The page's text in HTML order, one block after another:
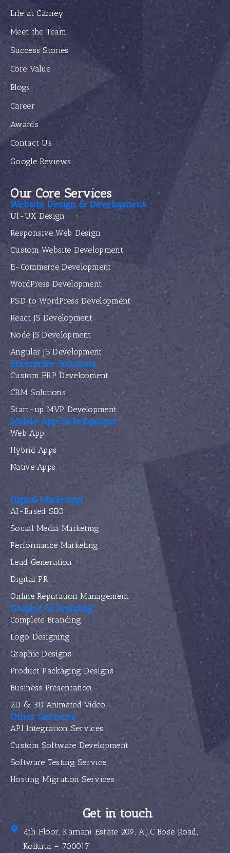
Life at Carney
Meet the Team
Success Stories
Core Value
Blogs
Career
Awards
Contact Us
Google Reviews
Our Core Services
Website Design & Development
UI-UX Design
Responsive Web Design
Custom Website Development
E-Commerce Development
WordPress Development
PSD to WordPress Development
React JS Development
Node JS Development
Angular JS Development
Enterprise Solutions
Custom ERP Development
CRM Solutions
Start-up MVP Development
Mobile App Development
Web App
Hybrid Apps
Native Apps
Digital Marketing
AI-Based SEO
Social Media Marketing
Performance Marketing
Lead Generation
Digital PR
Online Reputation Management
Graphic & Branding
Complete Branding
Logo Designing
Graphic Designs
Product Packaging Designs
Business Presentation
2D & 3D Animated Video
Other Services
API Integration Services
Custom Software Development
Software Testing Service
Hosting Migration Services
Get in touch
4th Floor, Karnani Estate 209, A.J.C Bose Road,
Kolkata – 700017